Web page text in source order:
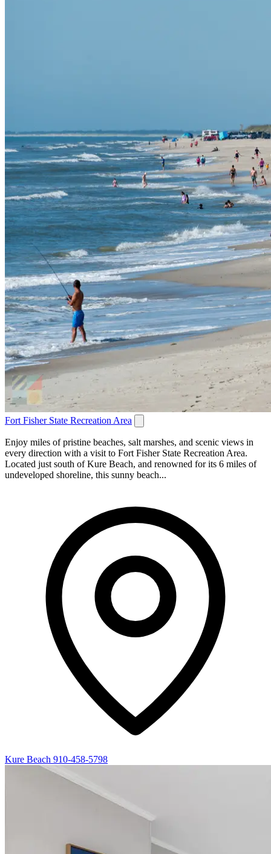
Fort Fisher State Recreation Area
Enjoy miles of pristine beaches, salt marshes, and scenic views in
every direction with a visit to Fort Fisher State Recreation Area.
Located just south of Kure Beach, and renowned for its 6 miles of
undeveloped shoreline, this sunny beach...
Kure Beach 910-458-5798